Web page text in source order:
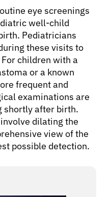
eye screenings
well-child
Pediatricians
these visits to
children with a
or a known
frequent and
examinations are
shortly after birth.
dilating the
view of the
possible detection.